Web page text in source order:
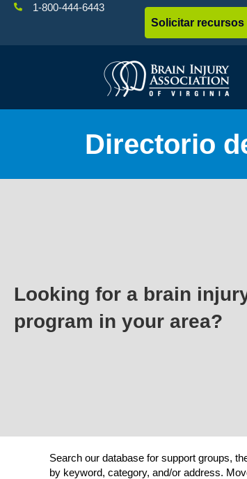
1-800-444-6443
Solicitar recursos
Directorio
Looking for a brain
program in your area?
Search our database for support groups,
by keyword, category, and/or address.